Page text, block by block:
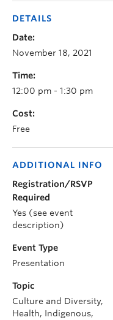
DETAILS
Date:
November 18, 2021
Time:
12:00 pm - 1:30 pm
Cost:
Free
ADDITIONAL INFO
Registration/RSVP
Required
Yes (see event
description)
Event Type
Presentation
Topic
Culture and Diversity,
Health, Indigenous,